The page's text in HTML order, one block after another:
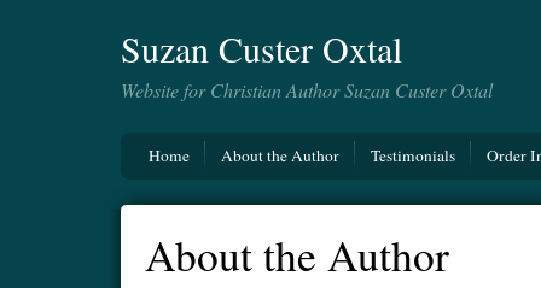
Suzan Custer Oxtal
Website for Christian Author Suzan Custer Oxtal
Home About the Author Testimonials Order
About the Author